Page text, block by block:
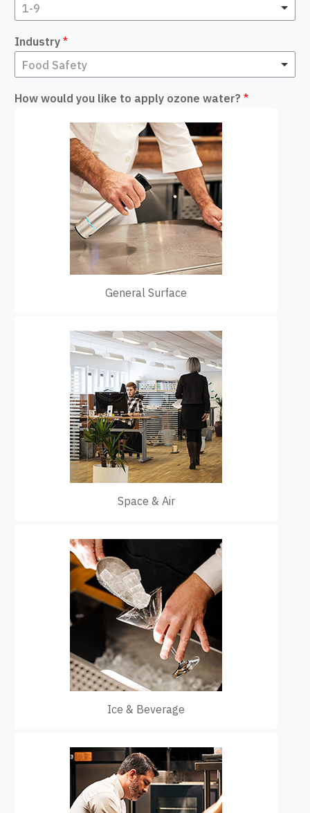
1-9
Industry *
Food Safety
How would you like to apply ozone water? *
General Surface
Space & Air
Ice & Beverage